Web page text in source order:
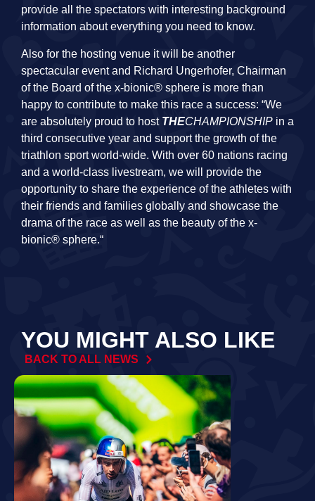
provide all the spectators with interesting background
information about everything you need to know.
Also for the hosting venue it will be another
spectacular event and Richard Ungerhofer, Chairman
of the Board of the x-bionic® sphere is more than
happy to contribute to make this race a success: “We
are absolutely proud to host THECHAMPIONSHIP in a
third consecutive year and support the growth of the
triathlon sport world-wide. With over 60 nations racing
and a world-class livestream, we will provide the
opportunity to share the experience of the athletes with
their friends and families globally and showcase the
drama of the race as well as the beauty of the x-
bionic® sphere.“
YOU MIGHT ALSO LIKE
BACK TO ALL NEWS